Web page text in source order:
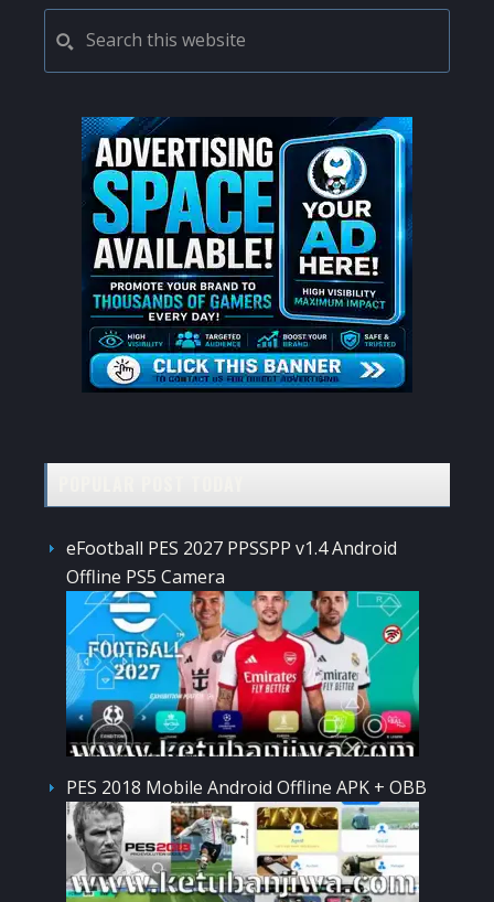
PRIMARY
SIDEBAR
this
website
eFootball PES 2027 PPSSPP v1.4 Android
Offline PS5 Camera
PES 2018 Mobile Android Offline APK + OBB